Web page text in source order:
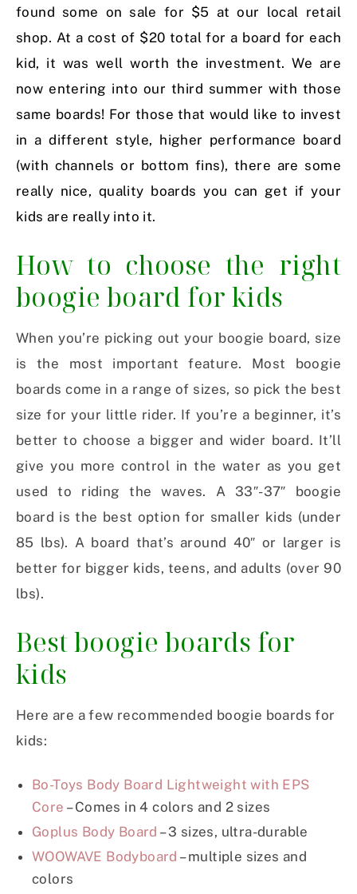
found some on sale for $5 at our local retail
shop. At a cost of $20 total for a board for each
kid, it was well worth the investment. We are
now entering into our third summer with those
same boards! For those that would like to invest
in a different style, higher performance board
(with channels or bottom fins), there are some
really nice, quality boards you can get if your
kids are really into it.
How to choose the right
boogie board for kids
When you’re picking out your boogie board, size
is the most important feature. Most boogie
boards come in a range of sizes, so pick the best
size for your little rider. If you’re a beginner, it’s
better to choose a bigger and wider board. It’ll
give you more control in the water as you get
used to riding the waves. A 33″-37″ boogie
board is the best option for smaller kids (under
85 lbs). A board that’s around 40″ or larger is
better for bigger kids, teens, and adults (over 90
lbs).
Best boogie boards for
kids
Here are a few recommended boogie boards for
kids:
Bo-Toys Body Board Lightweight with EPS
Core – Comes in 4 colors and 2 sizes
Goplus Body Board – 3 sizes, ultra-durable
WOOWAVE Bodyboard – multiple sizes and
colors